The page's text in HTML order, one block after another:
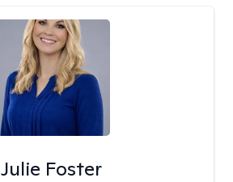
Julie Foster